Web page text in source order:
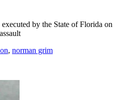
by the State of Florida on
, norman grim